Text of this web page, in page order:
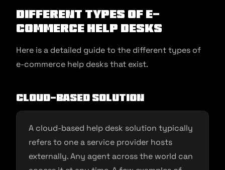
Different Types of E-
commerce Help Desks
Here is a detailed guide to the different types of
e-commerce help desks that exist.
Cloud-Based Solution
A cloud-based help desk solution typically
refers to one a service provider hosts
externally. Any agent across the world can